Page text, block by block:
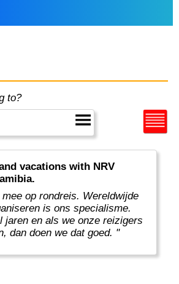
to?
vacations with NRV
op rondreis. Wereldwijde
is ons specialisme.
jaren en als we onze reizigers
dan doen we dat goed. "